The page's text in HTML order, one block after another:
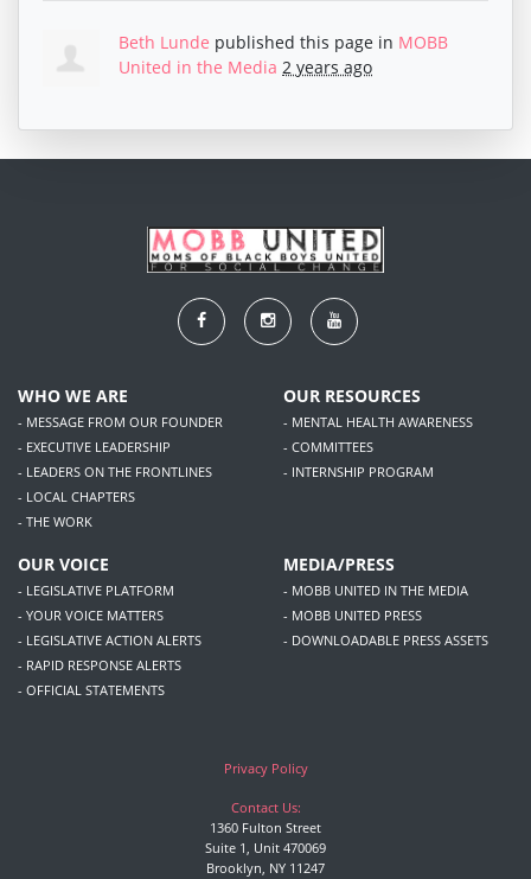
Beth Lunde published this page in MOBB
United in the Media 2 years ago
WHO WE ARE
- MESSAGE FROM OUR FOUNDER
- EXECUTIVE LEADERSHIP
- LEADERS ON THE FRONTLINES
- LOCAL CHAPTERS
- THE WORK
OUR RESOURCES
- MENTAL HEALTH AWARENESS
- COMMITTEES
- INTERNSHIP PROGRAM
OUR VOICE
- LEGISLATIVE PLATFORM
- YOUR VOICE MATTERS
- LEGISLATIVE ACTION ALERTS
- RAPID RESPONSE ALERTS
- OFFICIAL STATEMENTS
MEDIA/PRESS
- MOBB UNITED IN THE MEDIA
- MOBB UNITED PRESS
- DOWNLOADABLE PRESS ASSETS
Privacy Policy
Contact Us:
1360 Fulton Street
Suite 1, Unit 470069
Brooklyn, NY 11247